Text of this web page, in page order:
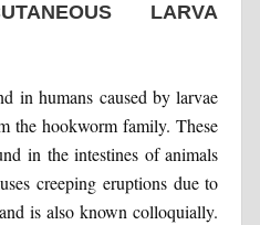
LARVA
in humans caused by larvae
the hookworm family. These
in the intestines of animals
creeping eruptions due to
is also known colloquially.